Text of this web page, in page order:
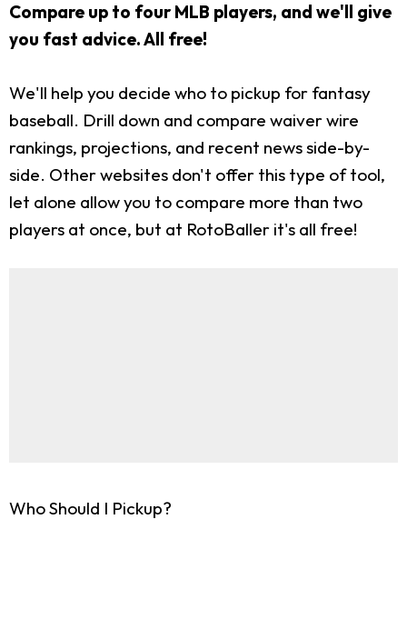
Compare up to four MLB players, and we'll give
you fast advice. All free!
We'll help you decide who to pickup for fantasy
baseball. Drill down and compare waiver wire
rankings, projections, and recent news side-by-
side. Other websites don't offer this type of tool,
let alone allow you to compare more than two
players at once, but at RotoBaller it's all free!
Who Should I Pickup?